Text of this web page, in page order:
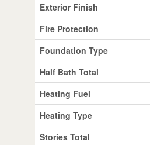
Exterior Finish
Fire Protection
Foundation Type
Half Bath Total
Heating Fuel
Heating Type
Stories Total